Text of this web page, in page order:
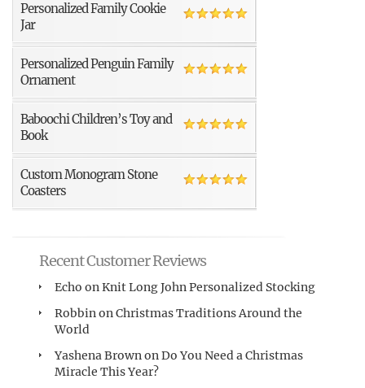
Personalized Family Cookie
Jar
Personalized Penguin Family
Ornament
Baboochi Children’s Toy and
Book
Custom Monogram Stone
Coasters
Recent Customer Reviews
Echo onKnit Long John Personalized Stocking
RobbinonChristmas Traditions Around the
World
Yashena BrownonDo You Need a Christmas
Miracle This Year?